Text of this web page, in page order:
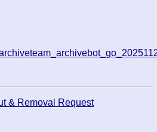
& Removal Request